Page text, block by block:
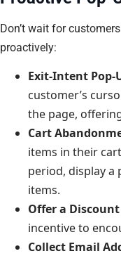
Don’t wait for
proactively:
Exit-Intent Pop-
customer’s
the page,
Cart
items in their
period, display
items.
Offer a
incentive to
Collect Email